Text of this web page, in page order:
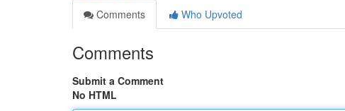
Comments
Who Upvoted
Comments
Submit a Comment
No HTML